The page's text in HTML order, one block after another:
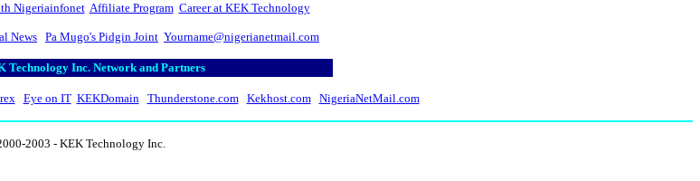
Nigeriainfonet Affiliate Program Career at KEK Technology
News Pa Mugo's Pidgin Joint Yourname@nigerianetmail.com
Technology Inc. Network and Partners
Eye on IT KEKDomain Thunderstone.com Kekhost.com NigeriaNetMail.com
2003 - KEK Technology Inc.